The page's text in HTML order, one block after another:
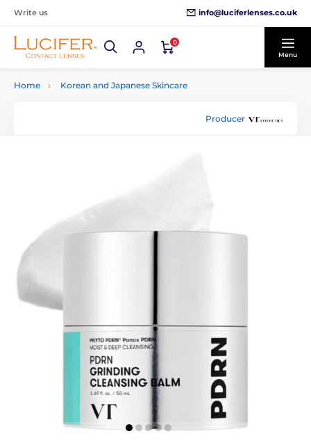
Write us info@luciferlenses.co.uk
0
Menu
Home Korean and Japanese Skincare
Producer